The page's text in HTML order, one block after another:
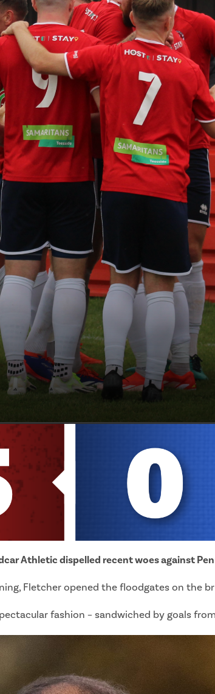
Athletic dispelled recent woes against
Fletcher opened the floodgates on the
fashion – sandwiched by goals